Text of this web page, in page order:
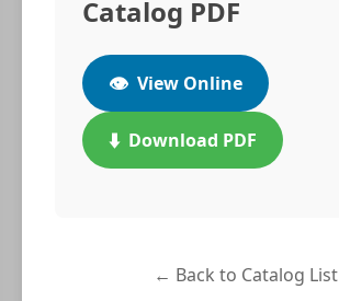
Catalog PDF
👁️ View Online
⬇️ Download PDF
← Back to Catalog List